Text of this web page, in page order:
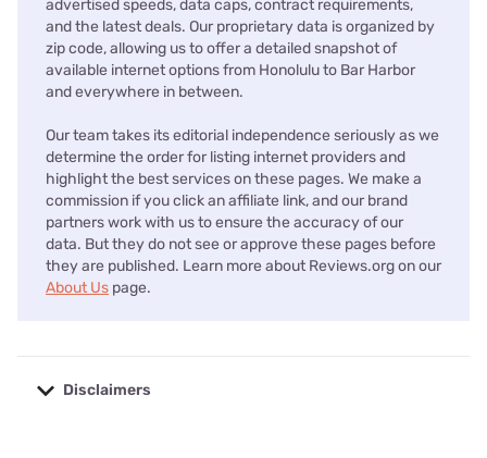
advertised speeds, data caps, contract requirements,
and the latest deals. Our proprietary data is organized by
zip code, allowing us to offer a detailed snapshot of
available internet options from Honolulu to Bar Harbor
and everywhere in between.
Our team takes its editorial independence seriously as we
determine the order for listing internet providers and
highlight the best services on these pages. We make a
commission if you click an affiliate link, and our brand
partners work with us to ensure the accuracy of our
data. But they do not see or approve these pages before
they are published. Learn more about Reviews.org on our
About Us page.
Disclaimers